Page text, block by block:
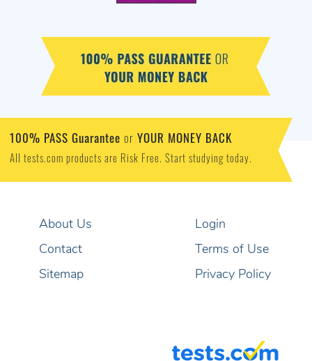
100% PASS Guarantee or YOUR MONEY BACK
All tests.com products are Risk Free. Start studying today.
About Us
Contact
Sitemap
Login
Terms of Use
Privacy Policy